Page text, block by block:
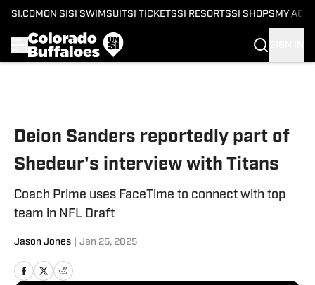
SI.COM ON SI SI SWIMSUITSI TICKETSSI RESORTSSI SHOPS MY
Deion Sanders reportedly part of
Shedeur's interview with Titans
Coach Prime uses FaceTime to connect with top
team in NFL Draft
Jason Jones Jan 25, 2025